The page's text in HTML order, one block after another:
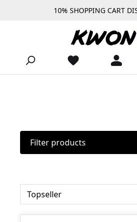
Skip to main content10% SHOPPING CART
Filter products